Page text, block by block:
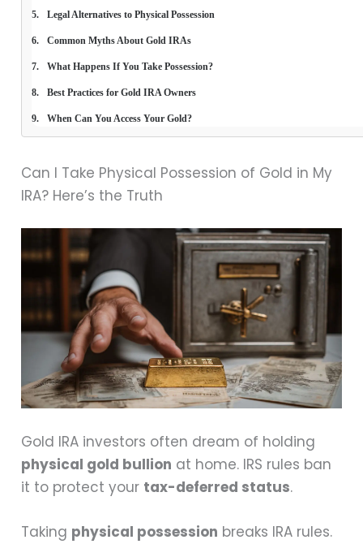
Legal Alternatives to Physical Possession
Common Myths About Gold IRAs
What Happens If You Take Possession?
Best Practices for Gold IRA Owners
When Can You Access Your Gold?
Can I Take Physical Possession of Gold in My
IRA? Here’s the Truth
Gold IRA investors often dream of holding
physical gold bullion at home. IRS rules ban
it to protect your tax-deferred status.
Taking physical possession breaks IRA rules.